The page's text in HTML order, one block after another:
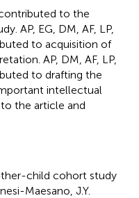
contributed to the
AP, EG, DM, AF, LP,
to acquisition of
AP, DM, AF, LP,
to drafting the
intellectual
the article and
child cohort study
Maesano, J.Y.